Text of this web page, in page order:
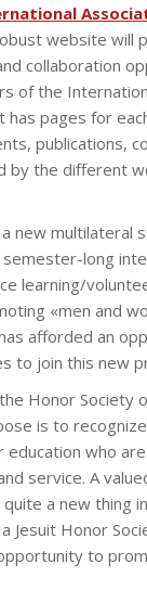
website will
collaboration
of the
has pages for
publications,
by the different
new multilateral
long
learning/
«men and
afforded an
to join this new
Honor Society
is to
education who
service. A
a new thing
Jesuit Honor
to